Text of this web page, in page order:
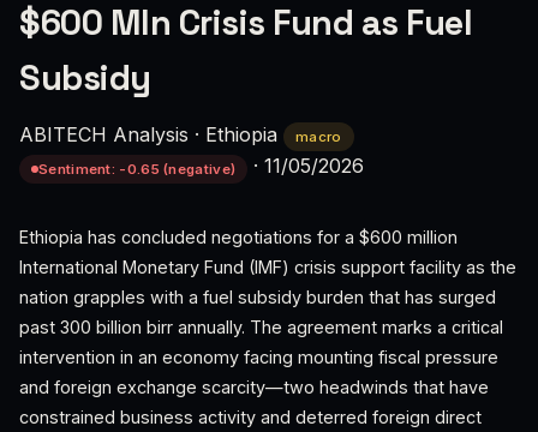
$600 Mln Crisis Fund as Fuel
Subsidy
ABITECH Analysis · Ethiopia
macro
Sentiment: -0.65 (negative)
· 11/05/2026
Ethiopia has concluded negotiations for a $600 million
International Monetary Fund (IMF) crisis support facility as the
nation grapples with a fuel subsidy burden that has surged
past 300 billion birr annually. The agreement marks a critical
intervention in an economy facing mounting fiscal pressure
and foreign exchange scarcity—two headwinds that have
constrained business activity and deterred foreign direct